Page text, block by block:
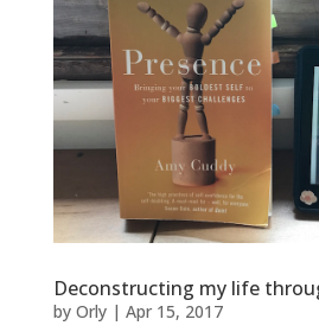
Deconstructing my life
by Orly| Apr 15, 2017